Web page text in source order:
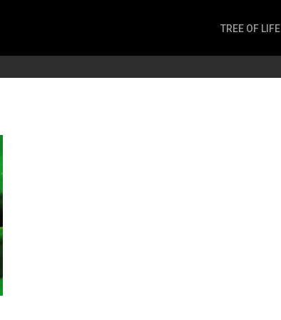
TREE OF LIFE